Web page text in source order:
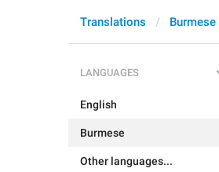
Translations Burmese
LANGUAGES
English
Burmese
Other languages...